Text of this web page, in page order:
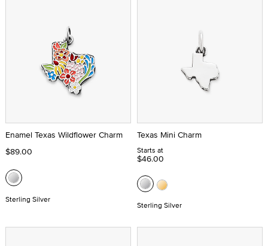
Enamel Texas Wildflower Charm
$89.00
Sterling Silver
Texas Mini Charm
Starts at
$46.00
Sterling Silver